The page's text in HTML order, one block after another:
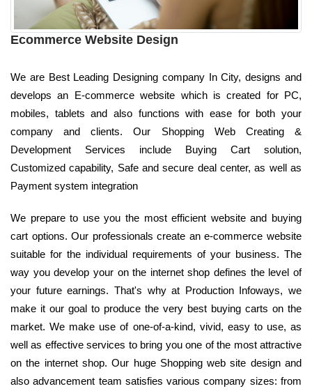
Ecommerce Website Design
We are Best Leading Designing company In City, designs and
develops an E-commerce website which is created for PC,
mobiles, tablets and also functions with ease for both your
company and clients. Our Shopping Web Creating &
Development Services include Buying Cart solution,
Customized capability, Safe and secure deal center, as well as
Payment system integration
We prepare to use you the most efficient website and buying
cart options. Our professionals create an e-commerce website
suitable for the individual requirements of your business. The
way you develop your on the internet shop defines the level of
your future earnings. That's why at Production Infoways, we
make it our goal to produce the very best buying carts on the
market. We make use of one-of-a-kind, vivid, easy to use, as
well as effective services to bring you one of the most attractive
on the internet shop. Our huge Shopping web site design and
also advancement team satisfies various company sizes: from